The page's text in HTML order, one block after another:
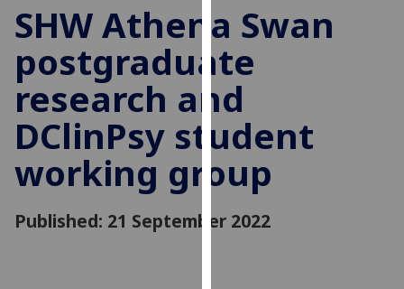
improve
user
experience
and
allow
for
advertising
third
SHW Athena Swan
postgraduate
research and
DClinPsy student
working group
Published: 21 September 2022